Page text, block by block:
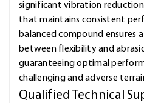
significant vibration
that maintains consistent
balanced compound ensures
between flexibility and
guaranteeing optimal
challenging and adverse
Qualified Technical